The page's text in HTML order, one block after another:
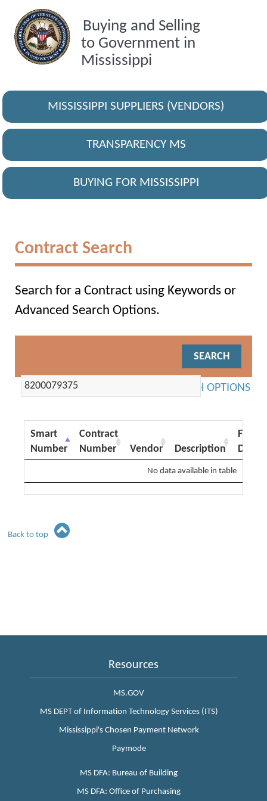
Buying and Selling
to Government in
Mississippi
MISSISSIPPI SUPPLIERS (VENDORS)
TRANSPARENCY MS
BUYING FOR MISSISSIPPI
Contract Search
Search for a Contract using Keywords or
Advanced Search Options.
ADVANCED SEARCH OPTIONS
Smart
Number
Contract
Number
Vendor Description
From
Date
No data available in table
Back to top
Resources
MS.GOV
MS DEPT of Information Technology Services (ITS)
Mississippi's Chosen Payment Network
Paymode
MS DFA: Bureau of Building
MS DFA: Office of Purchasing